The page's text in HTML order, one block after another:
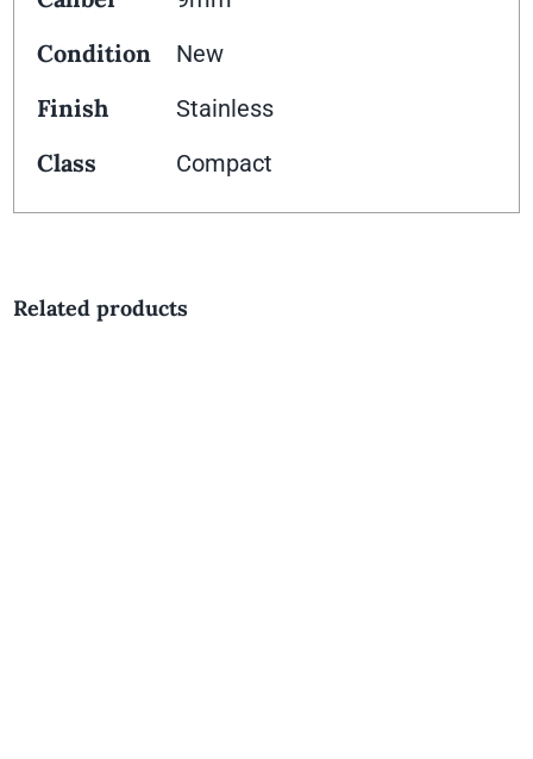
Condition New
Finish Stainless
Class Compact
Related products